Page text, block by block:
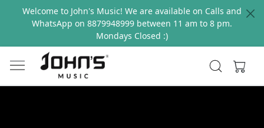
Welcome to John's Music! We are available on Calls and
WhatsApp on 8879948999 between 11 am to 8 pm.
Mondays Closed :)